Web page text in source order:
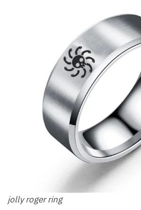
jolly roger ring